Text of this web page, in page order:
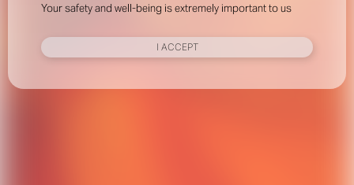
Your safety and well-being is extremely important to us
I ACCEPT